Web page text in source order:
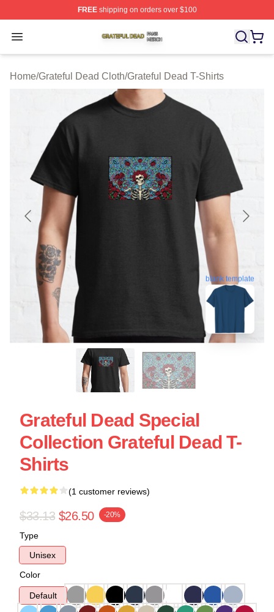
FREEshipping on orders over $100
Open menu
Grateful Dead Shop ⚡️ Officially Licensed Grateful
Home/Grateful Dead Cloth/Grateful Dead T-Shirts
blank template
Grateful Dead Special
Collection Grateful Dead T-
Shirts
(1 customer reviews)
$33.13 $26.50 -20%
Type
Unisex
Color
Default